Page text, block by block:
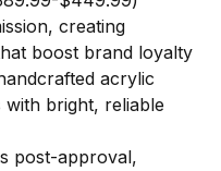
creating
boost brand loyalty
acrylic
with bright, reliable
post-approval,